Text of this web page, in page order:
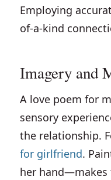
Employing
of-a-kind
Imagery and
A love poem for
sensory
the relationship.
for girlfriend.
her hand—makes